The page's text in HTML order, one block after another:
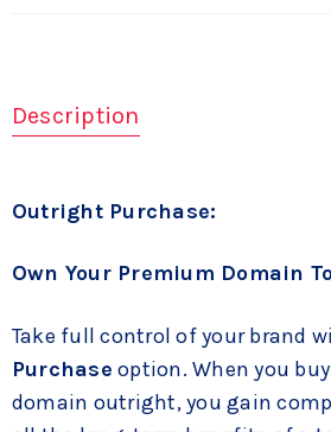
Description
Outright Purchase:
Own Your Premium Domain
Take full control of your brand
Purchase option. When you
domain outright, you gain